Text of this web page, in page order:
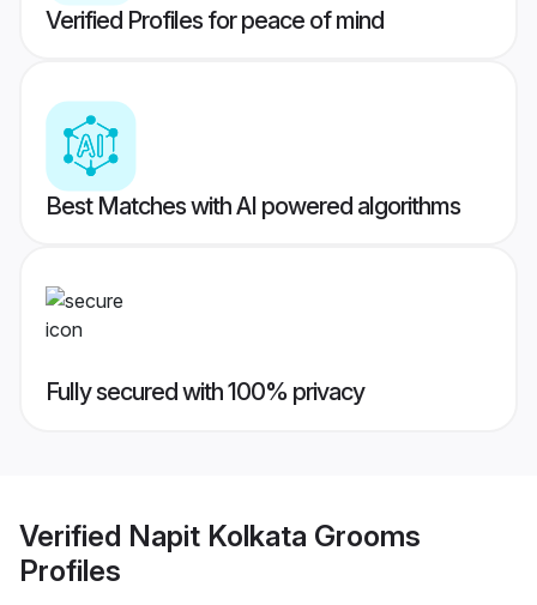
Verified Profiles for peace of mind
Best Matches with AI powered algorithms
Fully secured with 100% privacy
Verified Napit Kolkata Grooms
Profiles